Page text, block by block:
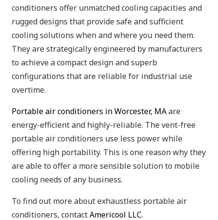
conditioners offer unmatched cooling capacities and
rugged designs that provide safe and sufficient
cooling solutions when and where you need them.
They are strategically engineered by manufacturers
to achieve a compact design and superb
configurations that are reliable for industrial use
overtime.
Portable air conditioners in Worcester, MAare
energy-efficient and highly-reliable. The vent-free
portable air conditioners use less power while
offering high portability. This is one reason why they
are able to offer a more sensible solution to mobile
cooling needs of any business.
To find out more about exhaustless portable air
conditioners, contactAmericool LLC.